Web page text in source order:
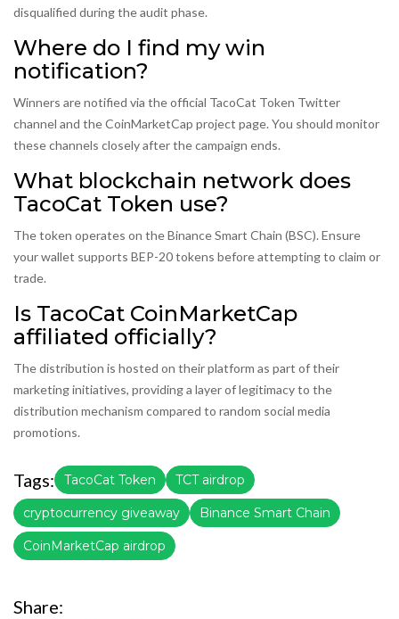
disqualified during the audit phase.
Where do I find my win
notification?
Winners are notified via the official TacoCat Token Twitter
channel and the CoinMarketCap project page. You should monitor
these channels closely after the campaign ends.
What blockchain network does
TacoCat Token use?
The token operates on the Binance Smart Chain (BSC). Ensure
your wallet supports BEP-20 tokens before attempting to claim or
trade.
Is TacoCat CoinMarketCap
affiliated officially?
The distribution is hosted on their platform as part of their
marketing initiatives, providing a layer of legitimacy to the
distribution mechanism compared to random social media
promotions.
Tags: TacoCat Token TCT airdrop
cryptocurrency giveaway Binance Smart Chain
CoinMarketCap airdrop
Share: